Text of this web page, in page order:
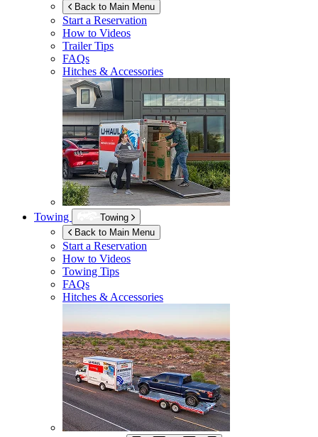
Back to Main Menu
Start a Reservation
How to Videos
Trailer Tips
FAQs
Hitches & Accessories
Towing
Towing
Back to Main Menu
Start a Reservation
How to Videos
Towing Tips
FAQs
Hitches & Accessories